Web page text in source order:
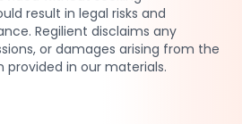
result in legal risks and
Regilient disclaims any
or damages arising from the
in our materials.